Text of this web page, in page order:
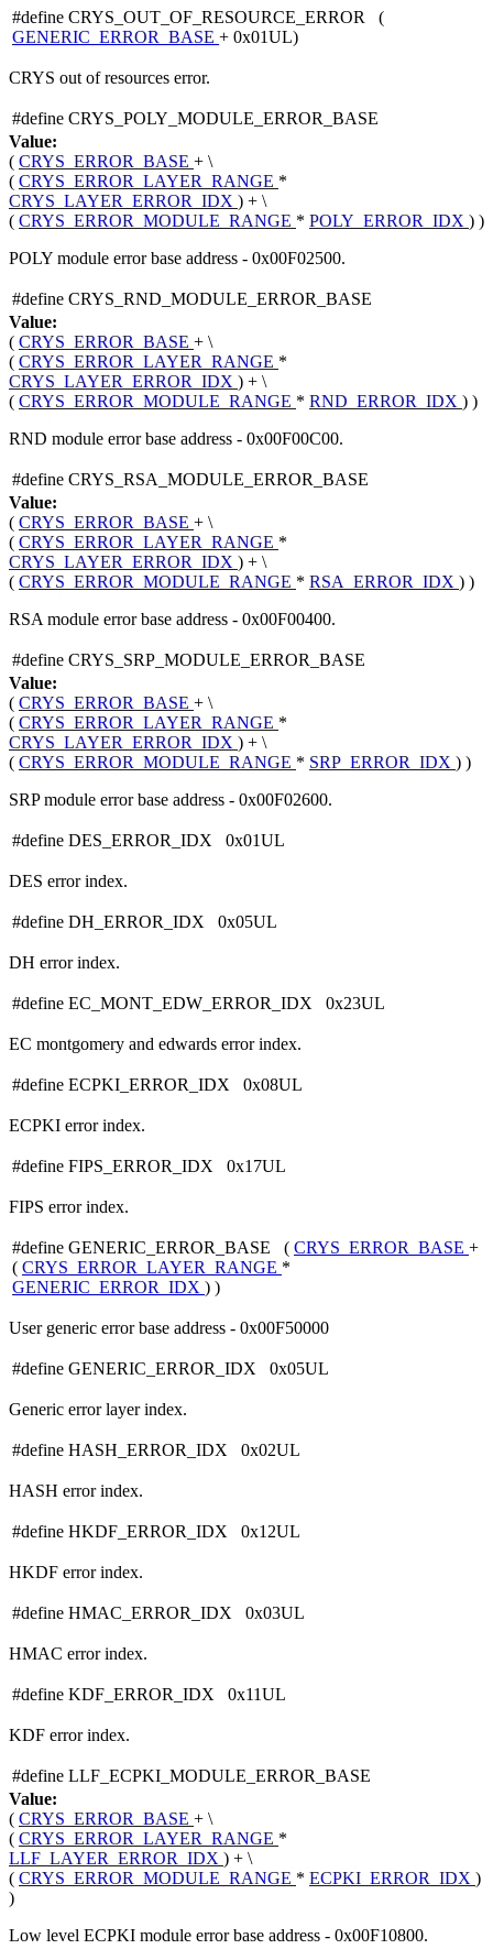
#define CRYS_OUT_OF_RESOURCE_ERROR (
GENERIC_ERROR_BASE + 0x01UL)
CRYS out of resources error.
#define CRYS_POLY_MODULE_ERROR_BASE
Value:
( CRYS_ERROR_BASE + \
( CRYS_ERROR_LAYER_RANGE *
CRYS_LAYER_ERROR_IDX ) + \
( CRYS_ERROR_MODULE_RANGE * POLY_ERROR_IDX ) )
POLY module error base address - 0x00F02500.
#define CRYS_RND_MODULE_ERROR_BASE
Value:
( CRYS_ERROR_BASE + \
( CRYS_ERROR_LAYER_RANGE *
CRYS_LAYER_ERROR_IDX ) + \
( CRYS_ERROR_MODULE_RANGE * RND_ERROR_IDX ) )
RND module error base address - 0x00F00C00.
#define CRYS_RSA_MODULE_ERROR_BASE
Value:
( CRYS_ERROR_BASE + \
( CRYS_ERROR_LAYER_RANGE *
CRYS_LAYER_ERROR_IDX ) + \
( CRYS_ERROR_MODULE_RANGE * RSA_ERROR_IDX ) )
RSA module error base address - 0x00F00400.
#define CRYS_SRP_MODULE_ERROR_BASE
Value:
( CRYS_ERROR_BASE + \
( CRYS_ERROR_LAYER_RANGE *
CRYS_LAYER_ERROR_IDX ) + \
( CRYS_ERROR_MODULE_RANGE * SRP_ERROR_IDX ) )
SRP module error base address - 0x00F02600.
#define DES_ERROR_IDX 0x01UL
DES error index.
#define DH_ERROR_IDX 0x05UL
DH error index.
#define EC_MONT_EDW_ERROR_IDX 0x23UL
EC montgomery and edwards error index.
#define ECPKI_ERROR_IDX 0x08UL
ECPKI error index.
#define FIPS_ERROR_IDX 0x17UL
FIPS error index.
#define GENERIC_ERROR_BASE ( CRYS_ERROR_BASE +
( CRYS_ERROR_LAYER_RANGE *
GENERIC_ERROR_IDX ) )
User generic error base address - 0x00F50000
#define GENERIC_ERROR_IDX 0x05UL
Generic error layer index.
#define HASH_ERROR_IDX 0x02UL
HASH error index.
#define HKDF_ERROR_IDX 0x12UL
HKDF error index.
#define HMAC_ERROR_IDX 0x03UL
HMAC error index.
#define KDF_ERROR_IDX 0x11UL
KDF error index.
#define LLF_ECPKI_MODULE_ERROR_BASE
Value:
( CRYS_ERROR_BASE + \
( CRYS_ERROR_LAYER_RANGE *
LLF_LAYER_ERROR_IDX ) + \
( CRYS_ERROR_MODULE_RANGE * ECPKI_ERROR_IDX )
)
Low level ECPKI module error base address - 0x00F10800.